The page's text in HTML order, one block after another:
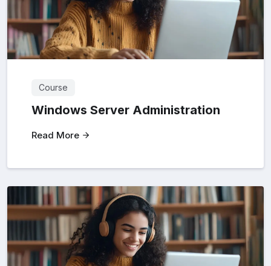
Course
Windows Server Administration
Read More